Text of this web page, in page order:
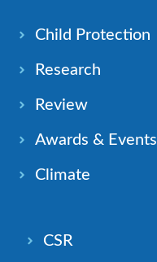
Child Protection
Research
Review
Awards & Events
Climate
CSR